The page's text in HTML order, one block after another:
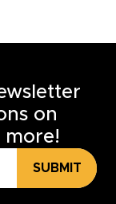
on
more!
SUBMIT